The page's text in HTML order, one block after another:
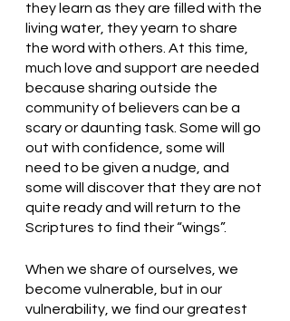
they learn as they are filled with the
living water, they yearn to share
the word with others. At this time,
much love and support are needed
because sharing outside the
community of believers can be a
scary or daunting task. Some will go
out with confidence, some will
need to be given a nudge, and
some will discover that they are not
quite ready and will return to the
Scriptures to find their “wings”.
When we share of ourselves, we
become vulnerable, but in our
vulnerability, we find our greatest